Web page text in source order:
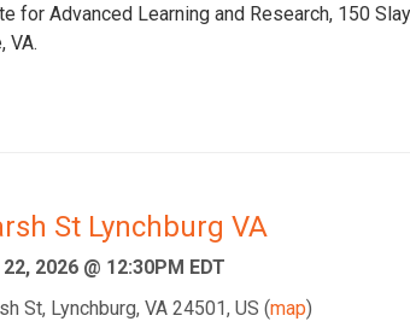
for Advanced Learning and Research, 150
VA.
St Lynchburg VA
2026 @ 12:30PM EDT
St, Lynchburg, VA 24501, US (map)